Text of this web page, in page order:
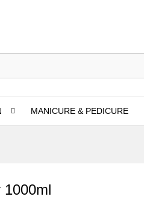
MANICURE & PEDICURE
1000ml